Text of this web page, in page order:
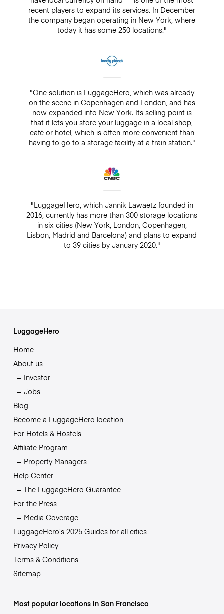
recent players to expand its services. In December
the company began operating in New York, where
today it has some 250 locations."
"One solution is LuggageHero, which was already
on the scene in Copenhagen and London, and has
now expanded into New York. Its selling point is
that it lets you store your luggage in a local shop,
café or hotel, which is often more convenient than
having to go to a storage facility at a train station."
"LuggageHero, which Jannik Lawaetz founded in
2016, currently has more than 300 storage locations
in six cities (New York, London, Copenhagen,
Lisbon, Madrid and Barcelona) and plans to expand
to 39 cities by January 2020."
LuggageHero
Home
About us
Investor
Jobs
Blog
Become a LuggageHero location
For Hotels & Hostels
Affiliate Program
Property Managers
Help Center
The LuggageHero Guarantee
For the Press
Media Coverage
LuggageHero’s 2025 Guides for all cities
Privacy Policy
Terms & Conditions
Sitemap
Most popular locations in San Francisco